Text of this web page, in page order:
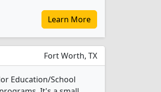
Learn More
Fort Worth, TX
Education/School